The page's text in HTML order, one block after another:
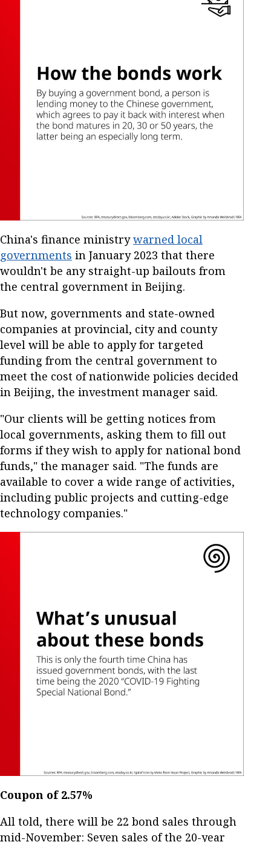
China's finance ministrywarned local
governments in January 2023 that there
wouldn't be any straight-up bailouts from
the central government in Beijing.
But now, governments and state-owned
companies at provincial, city and county
level will be able to apply for targeted
funding from the central government to
meet the cost of nationwide policies decided
in Beijing, the investment manager said.
"Our clients will be getting notices from
local governments, asking them to fill out
forms if they wish to apply for national bond
funds," the manager said. "The funds are
available to cover a wide range of activities,
including public projects and cutting-edge
technology companies."
Coupon of 2.57%
All told, there will be 22 bond sales through
mid-November: Seven sales of the 20-year